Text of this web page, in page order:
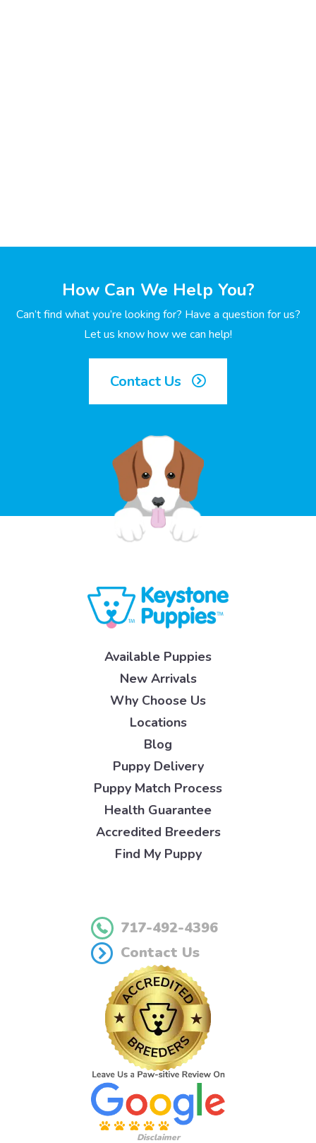
How Can We Help You?
Can’t find what you’re looking for? Have a question for us?
Let us know how we can help!
Contact Us
Available Puppies
New Arrivals
Why Choose Us
Locations
Blog
Puppy Delivery
Puppy Match Process
Health Guarantee
Accredited Breeders
Find My Puppy
717-492-4396
Contact Us
Disclaimer